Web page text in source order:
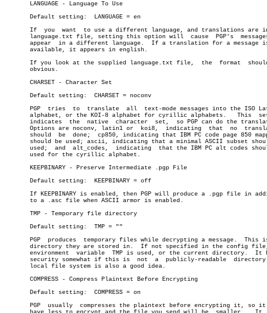
       LANGUAGE - Language To Use
       Default setting:	 LANGUAGE = en
       If  you	want  to use a different language, and translations are in the
language.txt file, setting this option will  cause  PGP's
       appear  in a different language.	 If a translation for a message is not
       available, it appears in english.
If you look at the supplied language.txt file,  the  format
       obvious.
       CHARSET - Character Set
       Default setting:	 CHARSET = noconv
PGP  tries  to  translate  all  text-mode messages into the ISO
       alphabet, or the KOI-8 alphabet for cyrillic alphabets.	 This  setting
       indicates  the  native  character  set,	so PGP can do the translation.
       Options are noconv, latin1 or  koi8,  indicating	 that  no  translation
should  be  done;  cp850, indicating that IBM PC code page 850
should be used; ascii, indicating that a minimal ASCII subset
used;  and  alt_codes,  indicating  that the IBM PC alt codes
       used for the cyrillic alphabet.
       KEEPBINARY - Preserve Intermediate .pgp File
       Default setting:	 KEEPBINARY = off
If KEEPBINARY is enabled, then PGP will produce a .pgp file in
       to a .asc file when ASCII armor is enabled.
       TMP - Temporary file directory
       Default setting:	 TMP = ""
PGP  produces  temporary files while decrypting a message.  This
directory they are stored in.  If not specified in the config
environment  variable  TMP is used, or the current directory.  It
       security somewhat if this is  not  a  publicly-readable	directory.   A
       local file system is also a good idea.
       COMPRESS - Compress Plaintext Before Encrypting
       Default setting:	 COMPRESS = on
PGP  usually  compresses the plaintext before encrypting it, so it